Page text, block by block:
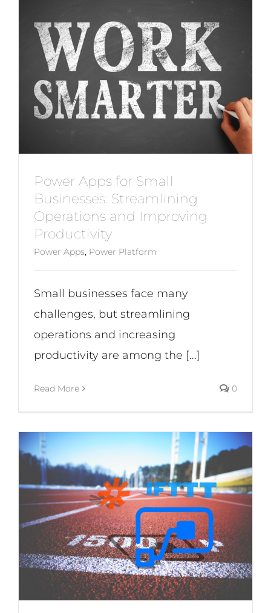
Power Apps for Small
Businesses: Streamlining
Operations and Improving
Productivity
Power Apps, Power Platform
Small businesses face many
challenges, but streamlining
operations and increasing
productivity are among the [...]
Read More 0